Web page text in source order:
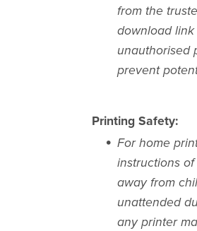
from the
download
unauthorised
prevent
Printing Safety:
For home
instructions
away from
unattended
any printer